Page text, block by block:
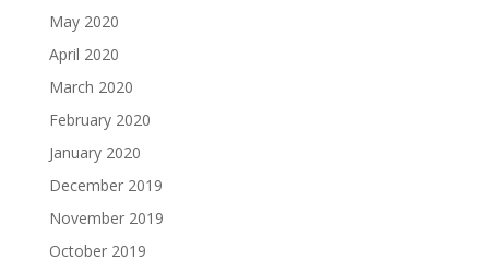
May 2020
April 2020
March 2020
February 2020
January 2020
December 2019
November 2019
October 2019